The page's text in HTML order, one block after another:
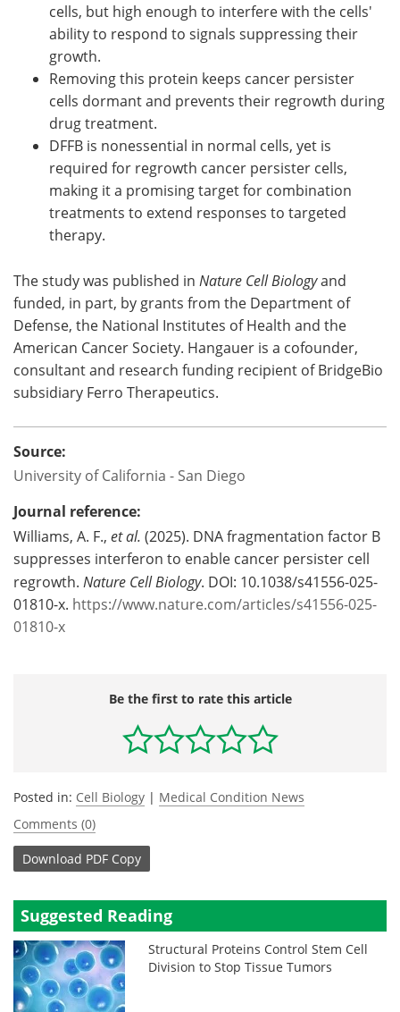
cells, but high enough to interfere with the cells'
ability to respond to signals suppressing their
growth.
Removing this protein keeps cancer persister
cells dormant and prevents their regrowth during
drug treatment.
DFFB is nonessential in normal cells, yet is
required for regrowth cancer persister cells,
making it a promising target for combination
treatments to extend responses to targeted
therapy.
The study was published in Nature Cell Biologyand
funded, in part, by grants from the Department of
Defense, the National Institutes of Health and the
American Cancer Society. Hangauer is a cofounder,
consultant and research funding recipient of BridgeBio
subsidiary Ferro Therapeutics.
Source:
University of California - San Diego
Journal reference:
Williams, A. F., et al. (2025). DNA fragmentation factor B
suppresses interferon to enable cancer persister cell
regrowth. Nature Cell Biology. DOI: 10.1038/s41556-025-
01810-x. https://www.nature.com/articles/s41556-025-
01810-x
Be the first to rate this article
Posted in: Cell Biology | Medical Condition News
Comments (0)
Download PDF Copy
Suggested Reading
Structural Proteins Control Stem Cell
Division to Stop Tissue Tumors